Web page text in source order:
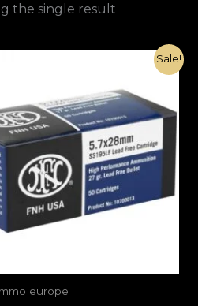
the single result
Sale!
europe
€1,200.00.€420.00.